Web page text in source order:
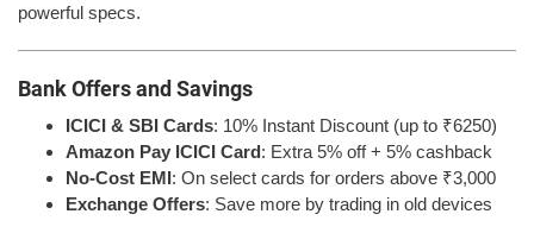
powerful specs.
Bank Offers and Savings
ICICI & SBI Cards: 10% Instant Discount (up to ₹6250)
Amazon Pay ICICI Card: Extra 5% off + 5% cashback
No-Cost EMI: On select cards for orders above ₹3,000
Exchange Offers: Save more by trading in old devices